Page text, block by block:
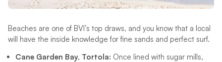
Beaches are one of BVI’s top draws, and you know that a local
will have the inside knowledge for fine sands and perfect surf.
Cane Garden Bay, Tortola: Once lined with sugar mills,